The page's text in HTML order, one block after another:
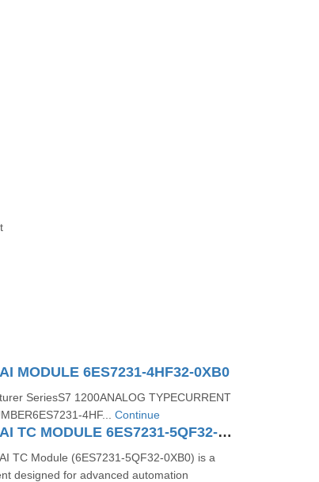
MODULE 6ES7231-4HF32-0XB0
SeriesS7 1200ANALOG TYPECURRENT
4HF... Continue
SIMATIC S71200 8AI TC MODULE 6ES7231-5QF32-0XB0
TC Module (6ES7231-5QF32-0XB0) is a
designed for advanced automation